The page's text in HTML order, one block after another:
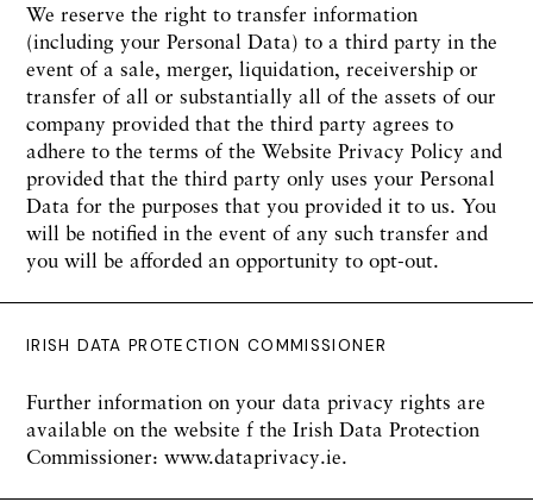
We reserve the right to transfer information
(including your Personal Data) to a third party in the
event of a sale, merger, liquidation, receivership or
transfer of all or substantially all of the assets of our
company provided that the third party agrees to
adhere to the terms of the Website Privacy Policy and
provided that the third party only uses your Personal
Data for the purposes that you provided it to us. You
will be notified in the event of any such transfer and
you will be afforded an opportunity to opt-out.
IRISH DATA PROTECTION COMMISSIONER
Further information on your data privacy rights are
available on the website f the Irish Data Protection
Commissioner: www.dataprivacy.ie.